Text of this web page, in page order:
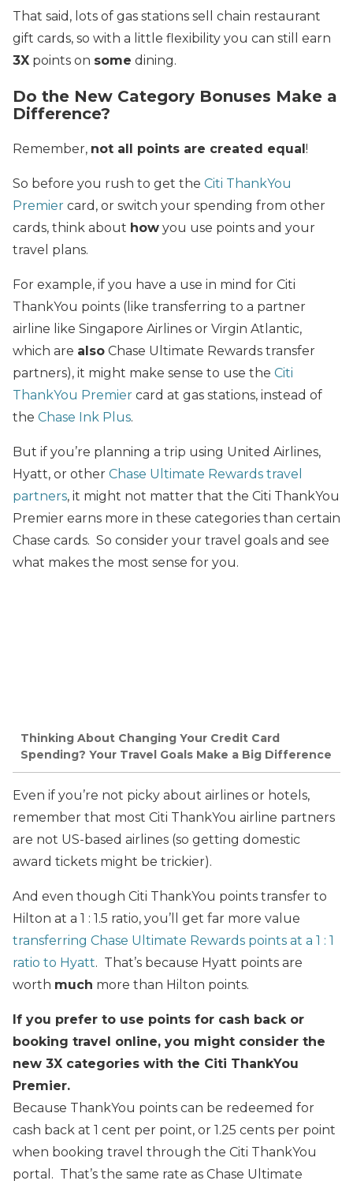
That said, lots of gas stations sell chain restaurant
gift cards, so with a little flexibility you can still earn
3X points on some dining.
Do the New Category Bonuses Make a
Difference?
Remember, not all points are created equal !
So before you rush to get the Citi ThankYou
Premier card, or switch your spending from other
cards, think about how you use points and your
travel plans.
For example, if you have a use in mind for Citi
ThankYou points (like transferring to a partner
airline like Singapore Airlines or Virgin Atlantic,
which are also Chase Ultimate Rewards transfer
partners), it might make sense to use the Citi
ThankYou Premier card at gas stations, instead of
the Chase Ink Plus.
But if you’re planning a trip using United Airlines,
Hyatt, or other Chase Ultimate Rewards travel
partners, it might not matter that the Citi ThankYou
Premier earns more in these categories than certain
Chase cards. So consider your travel goals and see
what makes the most sense for you.
Thinking About Changing Your Credit Card
Spending? Your Travel Goals Make a Big Difference
Even if you’re not picky about airlines or hotels,
remember that most Citi ThankYou airline partners
are not US-based airlines (so getting domestic
award tickets might be trickier).
And even though Citi ThankYou points transfer to
Hilton at a 1 : 1.5 ratio, you’ll get far more value
transferring Chase Ultimate Rewards points at a 1 : 1
ratio to Hyatt. That’s because Hyatt points are
worth much more than Hilton points.
If you prefer to use points for cash back or
booking travel online, you might consider the
new 3X categories with the Citi ThankYou
Premier.
Because ThankYou points can be redeemed for
cash back at 1 cent per point, or 1.25 cents per point
when booking travel through the Citi ThankYou
portal. That’s the same rate as Chase Ultimate